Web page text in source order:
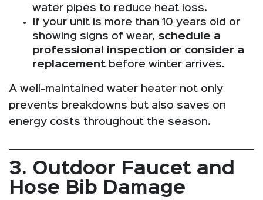
water pipes to reduce heat loss.
If your unit is more than 10 years old or
showing signs of wear, schedule a
professional inspection or consider a
replacement before winter arrives.
A well-maintained water heater not only
prevents breakdowns but also saves on
energy costs throughout the season.
3. Outdoor Faucet and
Hose Bib Damage